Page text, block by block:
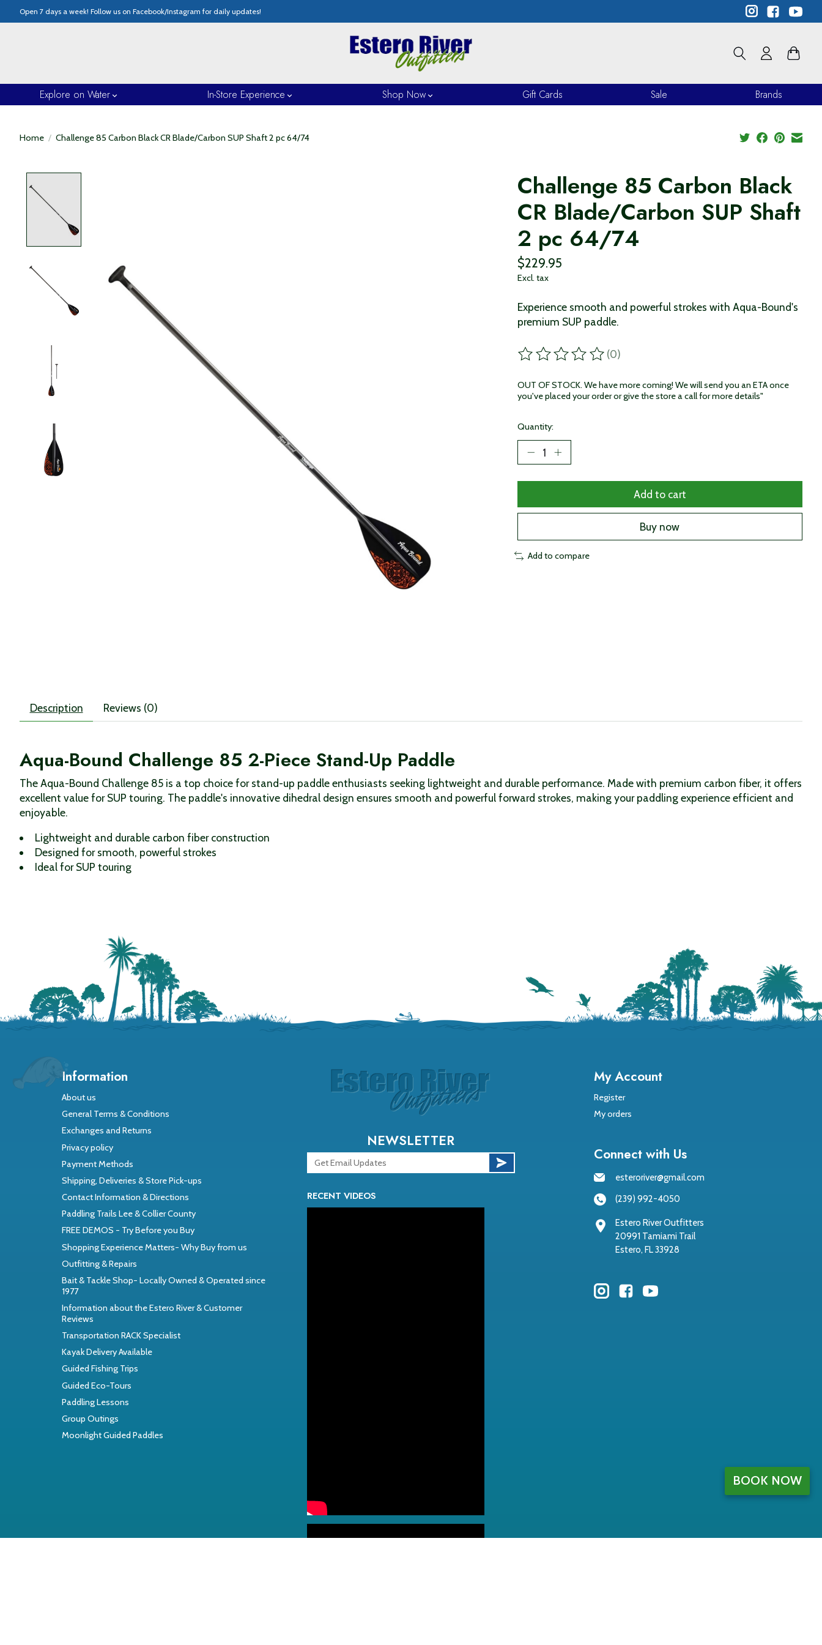
Open 7 days a week! Follow us on Facebook/Instagram for daily updates!
Explore on Water In-Store Experience Shop Now Gift Cards Sale Brands
Home / Challenge 85 Carbon Black CR Blade/Carbon SUP Shaft 2 pc 64/74
Challenge 85 Carbon Black
CR Blade/Carbon SUP Shaft
2 pc 64/74
$229.95
Excl. tax
Experience smooth and powerful strokes with Aqua-Bound's
premium SUP paddle.
The rating of this product is
(0)
OUT OF STOCK. We have more coming! We will send you an ETA once
you've placed your order or give the store a call for more details"
Quantity:
Add to cart
Buy now
Add to compare
Description Reviews (0)
Aqua-Bound Challenge 85 2-Piece Stand-Up Paddle
The Aqua-Bound Challenge 85 is a top choice for stand-up paddle enthusiasts seeking lightweight and durable performance. Made with premium carbon fiber, it offers
excellent value for SUP touring. The paddle's innovative dihedral design ensures smooth and powerful forward strokes, making your paddling experience efficient and
enjoyable.
Lightweight and durable carbon fiber construction
Designed for smooth, powerful strokes
Ideal for SUP touring
Information
About us
General Terms & Conditions
Exchanges and Returns
Privacy policy
Payment Methods
Shipping, Deliveries & Store Pick-ups
Contact Information & Directions
Paddling Trails Lee & Collier County
FREE DEMOS - Try Before you Buy
Shopping Experience Matters- Why Buy from us
Outfitting & Repairs
Bait & Tackle Shop- Locally Owned & Operated since
1977
Information about the Estero River & Customer
Reviews
Transportation RACK Specialist
Kayak Delivery Available
Guided Fishing Trips
Guided Eco-Tours
Paddling Lessons
Group Outings
Moonlight Guided Paddles
NEWSLETTER
RECENT VIDEOS
My Account
Register
My orders
Connect with Us
esteroriver@gmail.com
(239) 992-4050
Estero River Outfitters
20991 Tamiami Trail
Estero, FL 33928
BOOK NOW